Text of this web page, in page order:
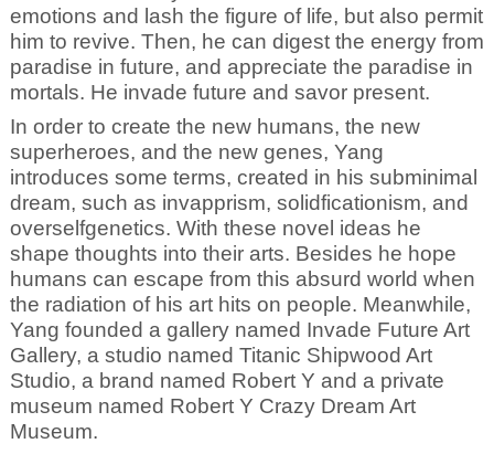
emotions and lash the figure of life, but also permit
him to revive. Then, he can digest the energy from
paradise in future, and appreciate the paradise in
mortals. He invade future and savor present.
In order to create the new humans, the new
superheroes, and the new genes, Yang
introduces some terms, created in his subminimal
dream, such as invapprism, solidficationism, and
overselfgenetics. With these novel ideas he
shape thoughts into their arts. Besides he hope
humans can escape from this absurd world when
the radiation of his art hits on people. Meanwhile,
Yang founded a gallery named Invade Future Art
Gallery, a studio named Titanic Shipwood Art
Studio, a brand named Robert Y and a private
museum named Robert Y Crazy Dream Art
Museum.